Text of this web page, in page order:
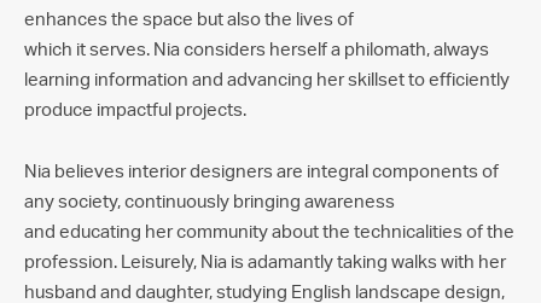
enhances the space but also the lives of
which it serves. Nia considers herself a philomath, always
learning information and advancing her skillset to efficiently
produce impactful projects.
Nia believes interior designers are integral components of
any society, continuously bringing awareness
and educating her community about the technicalities of the
profession. Leisurely, Nia is adamantly taking walks with her
husband and daughter, studying English landscape design,